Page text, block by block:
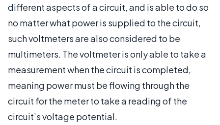
different aspects of a circuit, and is able to do so
no matter what power is supplied to the circuit,
such voltmeters are also considered to be
multimeters. The voltmeter is only able to take a
measurement when the circuit is completed,
meaning power must be flowing through the
circuit for the meter to take a reading of the
circuit’s voltage potential.